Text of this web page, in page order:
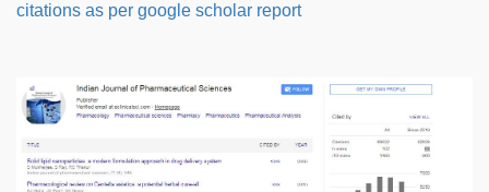
citations as per google scholar report